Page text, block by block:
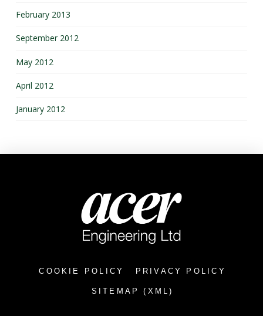
February 2013
September 2012
May 2012
April 2012
January 2012
COOKIE POLICY PRIVACY POLICY
SITEMAP (XML)